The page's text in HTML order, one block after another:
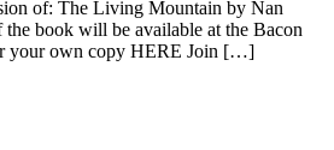
of: The Living Mountain by Nan
the book will be available at the Bacon
your own copy HERE Join […]